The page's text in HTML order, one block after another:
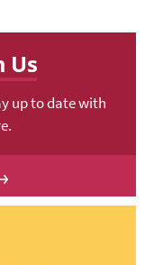
Us
up to date with